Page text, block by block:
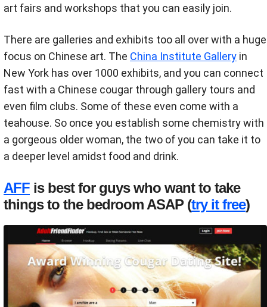
art fairs and workshops that you can easily join.
There are galleries and exhibits too all over with a huge
focus on Chinese art. The China Institute Gallery in
New York has over 1000 exhibits, and you can connect
fast with a Chinese cougar through gallery tours and
even film clubs. Some of these even come with a
teahouse. So once you establish some chemistry with
a gorgeous older woman, the two of you can take it to
a deeper level amidst food and drink.
AFF is best for guys who want to take
things to the bedroom ASAP (try it free)